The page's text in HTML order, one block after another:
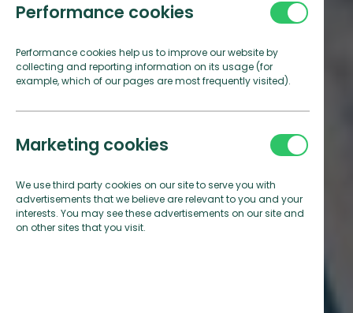
Performance cookies
Performance cookies help us to improve our website by
collecting and reporting information on its usage (for
example, which of our pages are most frequently visited).
Marketing cookies
We use third party cookies on our site to serve you with
advertisements that we believe are relevant to you and your
interests. You may see these advertisements on our site and
on other sites that you visit.